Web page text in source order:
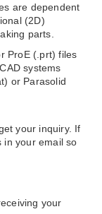
are dependent
(2D)
parts.
ProE (.prt) files
systems
or Parasolid
your inquiry. If
in your email so
your